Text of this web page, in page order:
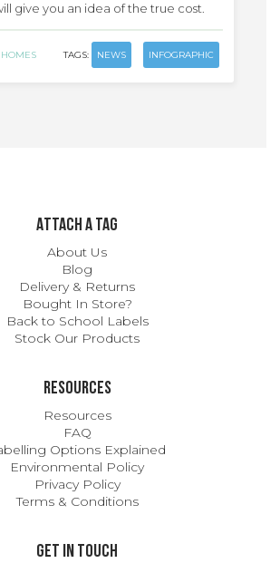
give you an idea of the true cost.
TAGS: NEWS INFOGRAPHIC
Get In Touch
ATTACH A TAG
About Us
Blog
Delivery & Returns
Bought In Store?
Back to School Labels
Stock Our Products
Resources
Resources
FAQ
Options Explained
Environmental Policy
Privacy Policy
Terms & Conditions